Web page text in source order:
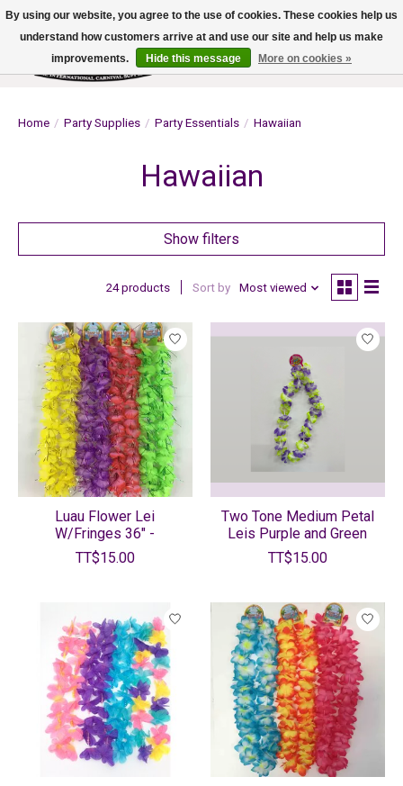
Wish List
Cart
Home / Party Supplies / Party Essentials / Hawaiian
Hawaiian
Show filters
24 products Sort by Most viewed
Luau Flower Lei
W/Fringes 36" -
TT$15.00
Two Tone Medium Petal
Leis Purple and Green
TT$15.00
By using our website, you agree to the use of cookies. These cookies help us
understand how customers arrive at and use our site and help us make
improvements.
Hide this message More on cookies »